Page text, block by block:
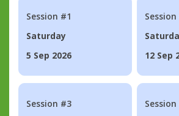
Session #1
Saturday
5 Sep 2026
12 Sep
Session #3